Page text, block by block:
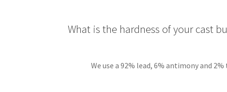
What is the hardness of your cast
We use a 92% lead, 6% antimony and 2%